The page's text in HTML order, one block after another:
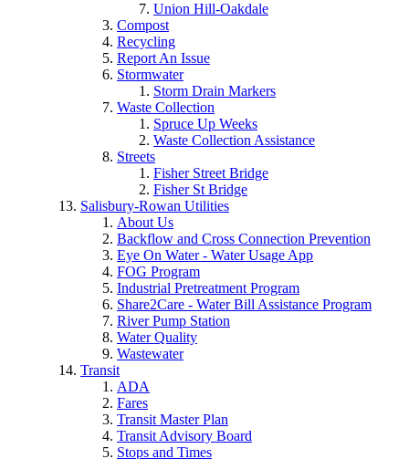
Union Hill-Oakdale
Compost
Recycling
Report An Issue
Stormwater
Storm Drain Markers
Waste Collection
Spruce Up Weeks
Waste Collection Assistance
Streets
Fisher Street Bridge
Fisher St Bridge
Salisbury-Rowan Utilities
About Us
Backflow and Cross Connection Prevention
Eye On Water - Water Usage App
FOG Program
Industrial Pretreatment Program
Share2Care - Water Bill Assistance Program
River Pump Station
Water Quality
Wastewater
Transit
ADA
Fares
Transit Master Plan
Transit Advisory Board
Stops and Times